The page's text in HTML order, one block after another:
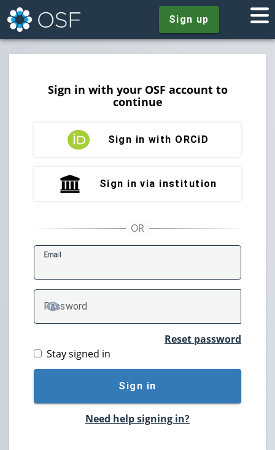
Sign up
Sign in with your OSF account to
continue
Sign in with ORCiD
Sign in via institution
Email
Password
TOGGLE PASSWORD
Reset password
Stay signed in
Sign in
Need help signing in?